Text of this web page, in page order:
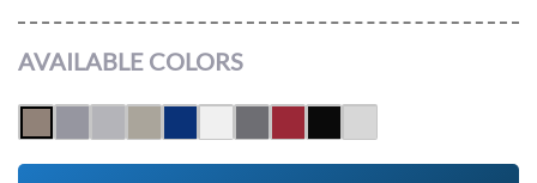
AVAILABLE COLORS